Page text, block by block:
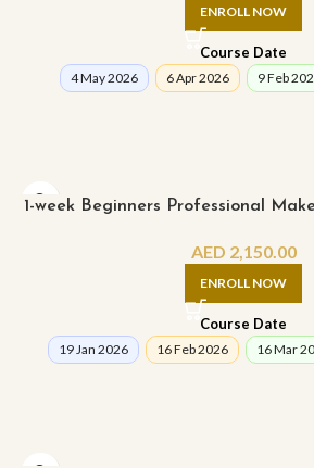
ENROLL NOW
Course Date
4 May 2026 6 Apr 2026 9 Feb
1-week Beginners Professional
AED 2,150.00
ENROLL NOW
Course Date
19 Jan 2026 16 Feb 2026 16 Mar